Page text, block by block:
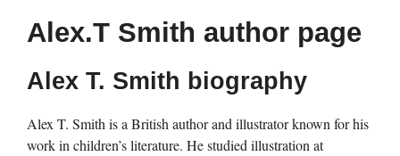
Alex.T Smith author page
Alex T. Smith biography
Alex T. Smith is a British author and illustrator known for his
work in children’s literature. He studied illustration at